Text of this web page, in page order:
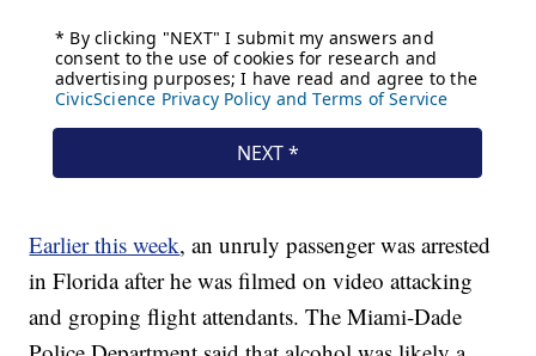
Earlier this week, an unruly passenger was arrested
in Florida after he was filmed on video attacking
and groping flight attendants. The Miami-Dade